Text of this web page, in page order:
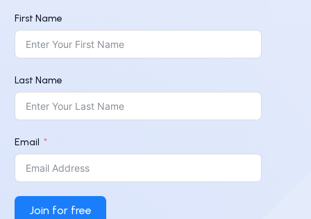
First Name
Last Name
Email
Join for free